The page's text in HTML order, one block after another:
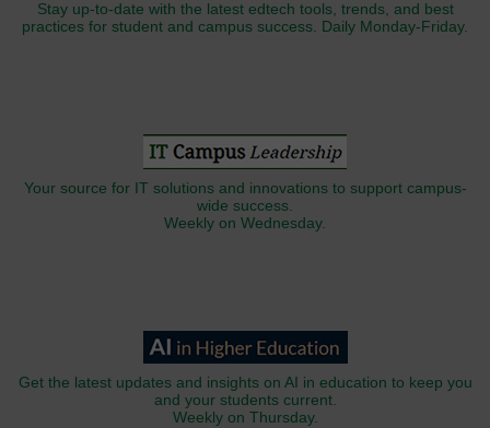
Stay up-to-date with the latest edtech tools, trends, and best
practices for student and campus success. Daily Monday-Friday.
Your source for IT solutions and innovations to support campus-
wide success.
Weekly on Wednesday.
Get the latest updates and insights on AI in education to keep you
and your students current.
Weekly on Thursday.